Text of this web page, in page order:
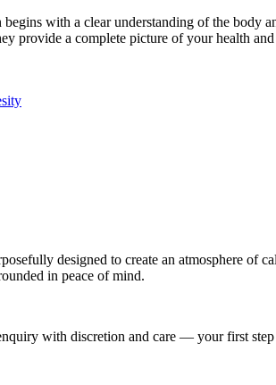
with a clear understanding of the body
provide a complete picture of your health
designed to create an atmosphere of
in peace of mind.
with discretion and care — your first